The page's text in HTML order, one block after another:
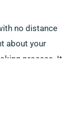
no distance
about your
process. It
the truck